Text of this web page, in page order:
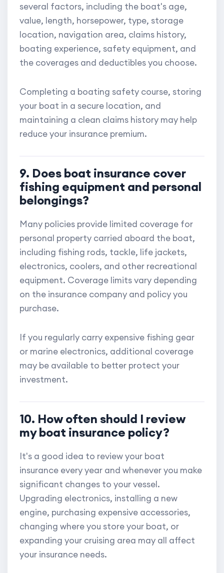
several factors, including the boat's age,
value, length, horsepower, type, storage
location, navigation area, claims history,
boating experience, safety equipment, and
the coverages and deductibles you choose.
Completing a boating safety course, storing
your boat in a secure location, and
maintaining a clean claims history may help
reduce your insurance premium.
9. Does boat insurance cover
fishing equipment and personal
belongings?
Many policies provide limited coverage for
personal property carried aboard the boat,
including fishing rods, tackle, life jackets,
electronics, coolers, and other recreational
equipment. Coverage limits vary depending
on the insurance company and policy you
purchase.
If you regularly carry expensive fishing gear
or marine electronics, additional coverage
may be available to better protect your
investment.
10. How often should I review
my boat insurance policy?
It's a good idea to review your boat
insurance every year and whenever you make
significant changes to your vessel.
Upgrading electronics, installing a new
engine, purchasing expensive accessories,
changing where you store your boat, or
expanding your cruising area may all affect
your insurance needs.